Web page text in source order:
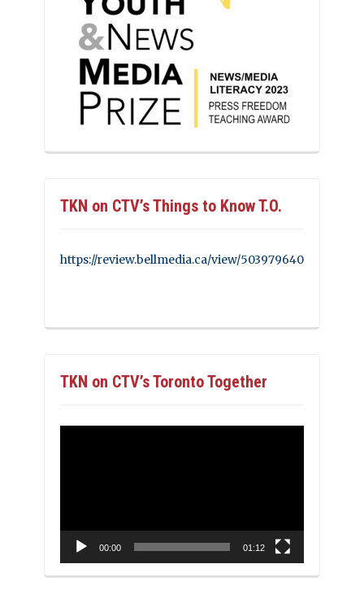
TKN on CTV’s Things to Know T.O.
https://review.bellmedia.ca/view/503979640
TKN on CTV’s Toronto Together
00:00 01:12